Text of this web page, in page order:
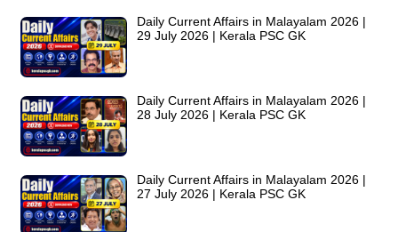
Daily Current Affairs in Malayalam 2026 |
29 July 2026 | Kerala PSC GK
Daily Current Affairs in Malayalam 2026 |
28 July 2026 | Kerala PSC GK
Daily Current Affairs in Malayalam 2026 |
27 July 2026 | Kerala PSC GK